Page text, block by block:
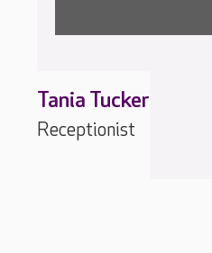
Tania Tucker
Receptionist